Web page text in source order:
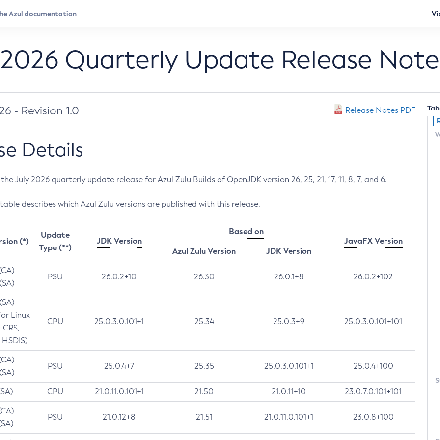
Quarterly Update Release
- Revision 1.0 Release Notes PDF
Details
July 2026 quarterly update release for Azul Zulu Builds of OpenJDK version 26, 25, 21, 17, 11, 8, 7, and 6.
describes which Azul Zulu versions are published with this release.
(*)
Update
Type (**)
JDK Version
Based on
JavaFX Version
Azul Zulu Version
JDK Version
PSU 26.0.2+10 26.30 26.0.1+8 26.0.2+102
Linux
CPU 25.0.3.0.101+1 25.34 25.0.3+9 25.0.3.0.101+101
PSU 25.0.4+7 25.35 25.0.3.0.101+1 25.0.4+100
CPU 21.0.11.0.101+1 21.50 21.0.11+10 23.0.7.0.101+101
PSU 21.0.12+8 21.51 21.0.11.0.101+1 23.0.8+100